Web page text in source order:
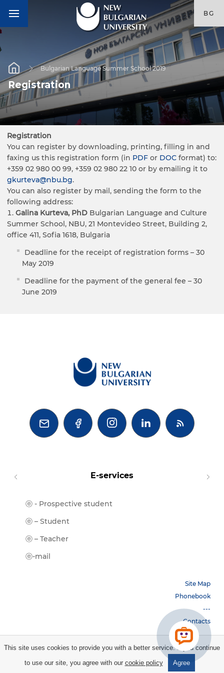
BG
Bulgarian Language Summer School 2019
Registration
Registration
You can register by downloading, printing, filling in and
faxing us this registration form (in PDF or DOC format) to:
+359 02 980 00 99, +359 02 980 22 10 or by emailing it to
gkurteva@nbu.bg.
You can also register by mail, sending the form to the
following address:
Galina Kurteva, PhD Bulgarian Language and Culture
Summer School, NBU, 21 Montevideo Street, Building 2,
office 411, Sofia 1618, Bulgaria
Deadline for the receipt of registration forms – 30
May 2019
Deadline for the payment of the general fee – 30
June 2019
  
E-services
ⓔ - Prospective student
ⓔ – Student
ⓔ – Teacher
ⓔ-mail
Site Map
Phonebook
---
Contacts
Copyright © 2026 НБУ. All rights reserved.
This site uses cookies to provide you with a better service. If you continue
to use our site, you agree with our cookie policy Agree